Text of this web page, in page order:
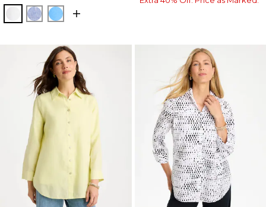
OPTIC WHITE
INDIGOBLUE TIDE